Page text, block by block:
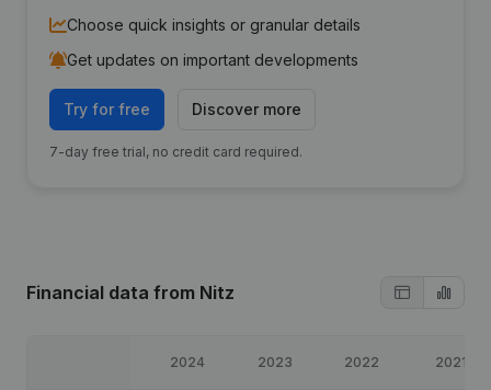
Choose quick insights or granular details
Get updates on important developments
Try for free Discover more
7-day free trial, no credit card required.
Financial data from Nitz
2024 2023 2022 2021